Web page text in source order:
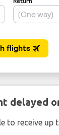
delayed
to receive up